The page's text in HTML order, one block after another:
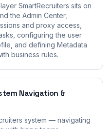
SmartRecruiters sits on
the Admin Center,
and proxy access,
configuring the user
and defining Metadata
business rules.
Navigation &
system — navigating